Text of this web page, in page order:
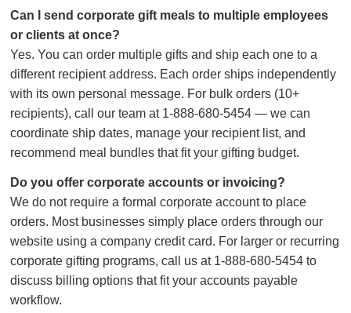
Can I send corporate gift meals to multiple employees
or clients at once?
Yes. You can order multiple gifts and ship each one to a
different recipient address. Each order ships independently
with its own personal message. For bulk orders (10+
recipients), call our team at 1-888-680-5454 — we can
coordinate ship dates, manage your recipient list, and
recommend meal bundles that fit your gifting budget.
Do you offer corporate accounts or invoicing?
We do not require a formal corporate account to place
orders. Most businesses simply place orders through our
website using a company credit card. For larger or recurring
corporate gifting programs, call us at 1-888-680-5454 to
discuss billing options that fit your accounts payable
workflow.